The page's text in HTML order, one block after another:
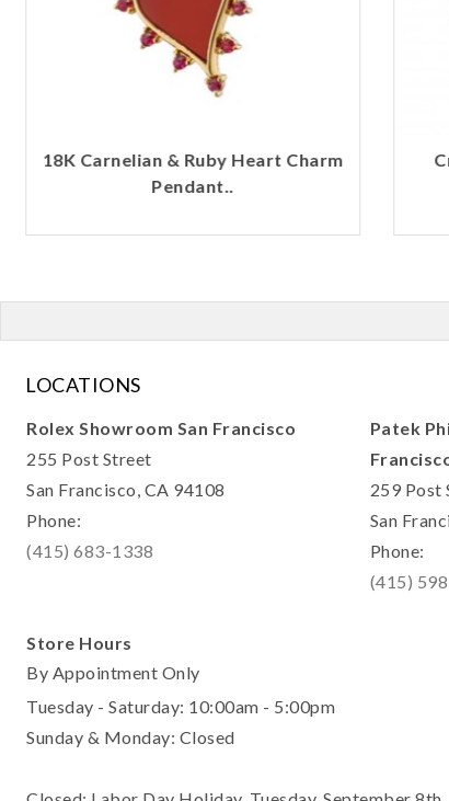
18K Carnelian & Ruby Heart Charm
Pendant..
LOCATIONS
Rolex Showroom San Francisco
255 Post Street
San Francisco, CA 94108
Phone:
(415) 683-1338
Patek
259 Post
San
Phone:
(415)
Store Hours
By Appointment Only
Tuesday - Saturday: 10:00am - 5:00pm
Sunday & Monday: Closed